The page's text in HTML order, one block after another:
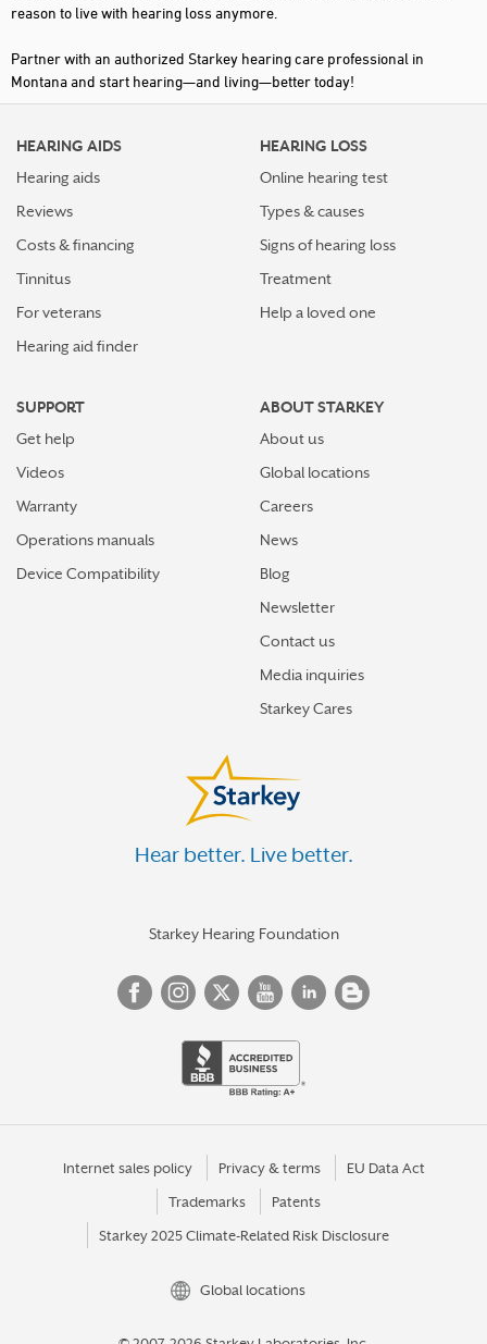
reason to live with hearing loss anymore.
Partner with an authorized Starkey hearing care professional in
Montana and start hearing—and living—better today!
HEARING AIDS
Hearing aids
Reviews
Costs & financing
Tinnitus
For veterans
Hearing aid finder
HEARING LOSS
Online hearing test
Types & causes
Signs of hearing loss
Treatment
Help a loved one
SUPPORT
Get help
Videos
Warranty
Operations manuals
Device Compatibility
ABOUT STARKEY
About us
Global locations
Careers
News
Blog
Newsletter
Contact us
Media inquiries
Starkey Cares
Hear better. Live better.
Starkey Hearing Foundation
Internet sales policy Privacy & terms EU Data Act
Trademarks Patents
Starkey 2025 Climate-Related Risk Disclosure
Global locations